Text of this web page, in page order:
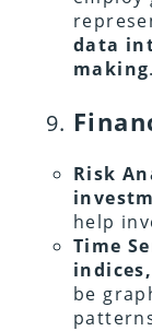
data
making.
Risk
help
Time
be